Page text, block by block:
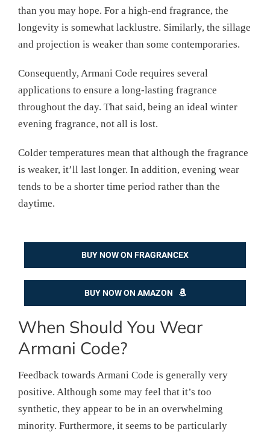
than you may hope. For a high-end fragrance, the
longevity is somewhat lacklustre. Similarly, the sillage
and projection is weaker than some contemporaries.
Consequently, Armani Code requires several
applications to ensure a long-lasting fragrance
throughout the day. That said, being an ideal winter
evening fragrance, not all is lost.
Colder temperatures mean that although the fragrance
is weaker, it’ll last longer. In addition, evening wear
tends to be a shorter time period rather than the
daytime.
BUY NOW ON FRAGRANCEX
BUY NOW ON AMAZON
When Should You Wear
Armani Code?
Feedback towards Armani Code is generally very
positive. Although some may feel that it’s too
synthetic, they appear to be in an overwhelming
minority. Furthermore, it seems to be particularly